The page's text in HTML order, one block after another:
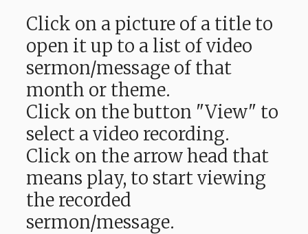
Click on a picture of a title to
open it up to a list of video
sermon/message of that
month or theme.
Click on the button "View" to
select a video recording.
Click on the arrow head that
means play, to start viewing
the recorded
sermon/message.